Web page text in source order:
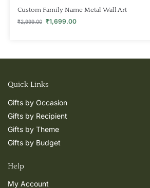
Custom Family Name Metal Wall Art
₹2,999.00 ₹1,699.00
Quick Links
Gifts by Occasion
Gifts by Recipient
Gifts by Theme
Gifts by Budget
Help
My Account